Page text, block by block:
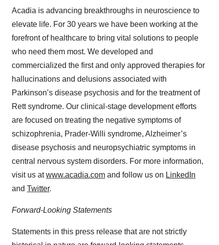
Acadia is advancing breakthroughs in neuroscience to
elevate life. For 30 years we have been working at the
forefront of healthcare to bring vital solutions to people
who need them most. We developed and
commercialized the first and only approved therapies for
hallucinations and delusions associated with
Parkinson’s disease psychosis and for the treatment of
Rett syndrome. Our clinical-stage development efforts
are focused on treating the negative symptoms of
schizophrenia, Prader-Willi syndrome, Alzheimer’s
disease psychosis and neuropsychiatric symptoms in
central nervous system disorders. For more information,
visit us atwww.acadia.com and follow us on LinkedIn
and Twitter.
Forward-Looking Statements
Statements in this press release that are not strictly